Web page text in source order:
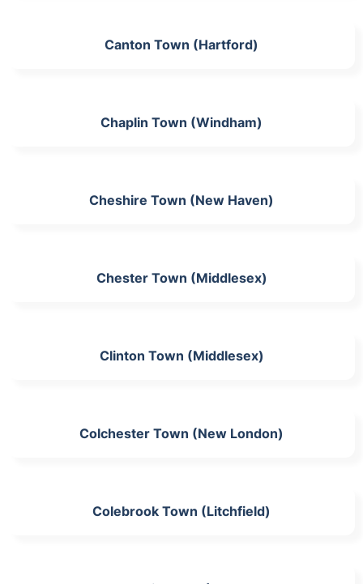
Canton Town (Hartford)
Chaplin Town (Windham)
Cheshire Town (New Haven)
Chester Town (Middlesex)
Clinton Town (Middlesex)
Colchester Town (New London)
Colebrook Town (Litchfield)